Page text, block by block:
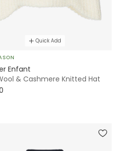
Quick Add
Enfant
& Cashmere Knitted Hat